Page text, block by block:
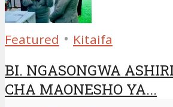
Featured • Kitaifa
BI. NGASONGWA
CHA MAONESHO YA...